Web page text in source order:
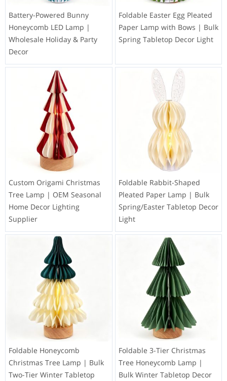
Battery-Powered Bunny
Honeycomb LED Lamp |
Wholesale Holiday & Party
Decor
Foldable Easter Egg Pleated
Paper Lamp with Bows | Bulk
Spring Tabletop Decor Light
Custom Origami Christmas
Tree Lamp | OEM Seasonal
Home Decor Lighting
Supplier
Foldable Rabbit-Shaped
Pleated Paper Lamp | Bulk
Spring/Easter Tabletop Decor
Light
Foldable Honeycomb
Christmas Tree Lamp | Bulk
Two-Tier Winter Tabletop
Foldable 3-Tier Christmas
Tree Honeycomb Lamp |
Bulk Winter Tabletop Decor